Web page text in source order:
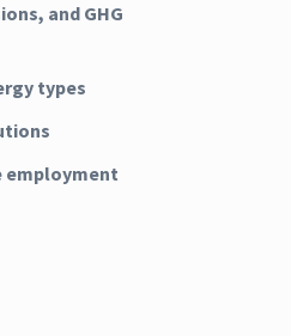
and GHG
types
employment